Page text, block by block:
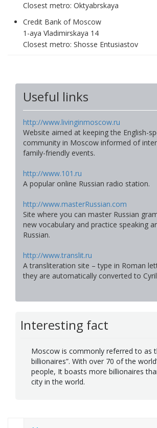
Closest metro: Oktyabrskaya
Credit Bank of Moscow
1-aya Vladimirskaya 14
Closest metro: Shosse Entusiastov
Useful links
http://www.livinginmoscow.ru
Website aimed at keeping the English-
community in Moscow informed of
family-friendly events.
http://www.101.ru
A popular online Russian radio station.
http://www.masterRussian.com
Site where you can master Russian
new vocabulary and practice speaking
Russian.
http://www.translit.ru
A transliteration site – type in Roman
they are automatically converted to
Interesting fact
Moscow is commonly referred to as
billionaires”. With over 70 of the
people, It boasts more billionaires
city in the world.